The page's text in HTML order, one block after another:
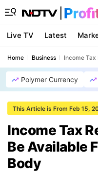
Live TV Latest
Home Business Income Tax
Polymer Currency
This Article is From Feb 15,
Income Tax
Be Available
Body